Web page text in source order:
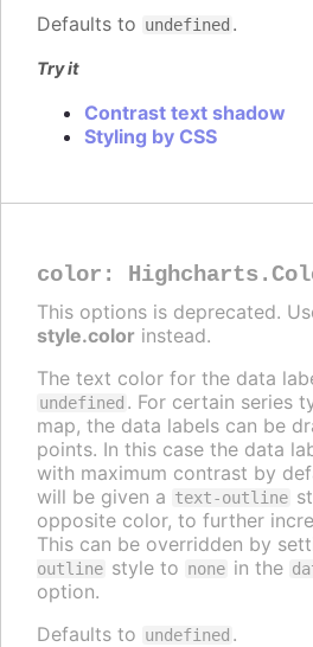
Defaults to undefined .
Try it
Contrast text shadow
Styling by CSS
color :
This options is deprecated.
style.color instead.
The text color for the data
undefined . For certain series
map, the data labels can be
points. In this case the data
with maximum contrast by
will be given a text-outline
opposite color, to further
This can be overridden by
outline style to none in the
option.
Defaults to undefined .